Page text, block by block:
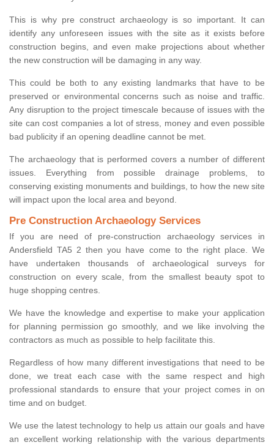
This is why pre construct archaeology is so important. It can
identify any unforeseen issues with the site as it exists before
construction begins, and even make projections about whether
the new construction will be damaging in any way.
This could be both to any existing landmarks that have to be
preserved or environmental concerns such as noise and traffic.
Any disruption to the project timescale because of issues with the
site can cost companies a lot of stress, money and even possible
bad publicity if an opening deadline cannot be met.
The archaeology that is performed covers a number of different
issues. Everything from possible drainage problems, to
conserving existing monuments and buildings, to how the new site
will impact upon the local area and beyond.
Pre Construction Archaeology Services
If you are need of pre-construction archaeology services in
Andersfield TA5 2 then you have come to the right place. We
have undertaken thousands of archaeological surveys for
construction on every scale, from the smallest beauty spot to
huge shopping centres.
We have the knowledge and expertise to make your application
for planning permission go smoothly, and we like involving the
contractors as much as possible to help facilitate this.
Regardless of how many different investigations that need to be
done, we treat each case with the same respect and high
professional standards to ensure that your project comes in on
time and on budget.
We use the latest technology to help us attain our goals and have
an excellent working relationship with the various departments